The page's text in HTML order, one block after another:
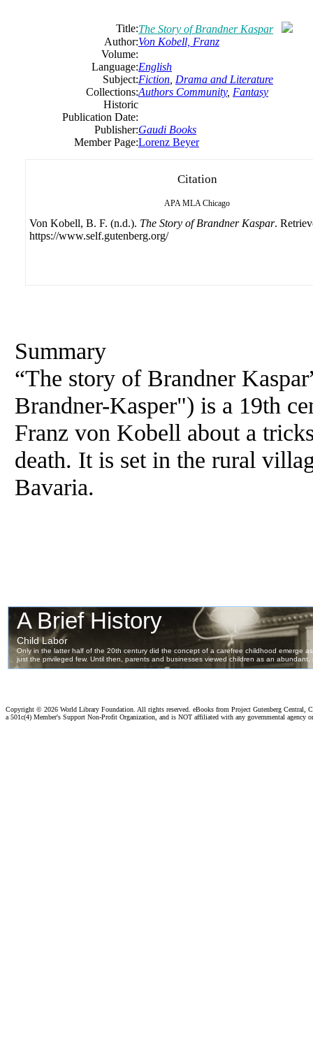
Title:The Story of Brandner Kaspar
Author:Von Kobell, Franz
Volume:
Language:English
Subject:Fiction Drama and Literature
Collections:Authors Community, Fantasy
Historic
Publication Date:
Publisher:Gaudi Books
Member Page:Lorenz Beyer
Citation
APA MLA Chicago
Von Kobell, B. F. (n.d.). The Story of Brandner Kaspar.
https://www.self.gutenberg.org/
Summary
“The story of Brandner
Brandner-Kasper") is a 19th
Franz von Kobell about a
death. It is set in the rural
Bavaria.
Copyright © 2026 World Library Foundation. All rights reserved. eBooks from Project Gutenberg Central,
a 501c(4) Member's Support Non-Profit Organization, and is NOT affiliated with any governmental agency